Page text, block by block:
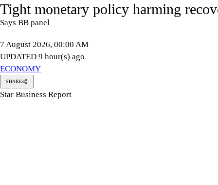
Tight monetary policy harming
Says BB panel
7 August 2026, 00:00 AM
UPDATED 9 hour(s) ago
ECONOMY
SHARE
Star Business Report